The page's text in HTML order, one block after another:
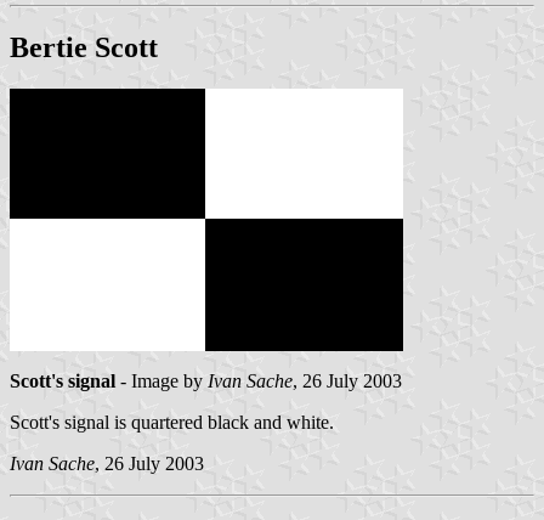
Bertie Scott
Scott's signal - Image by Ivan Sache, 26 July 2003
Scott's signal is quartered black and white.
Ivan Sache, 26 July 2003